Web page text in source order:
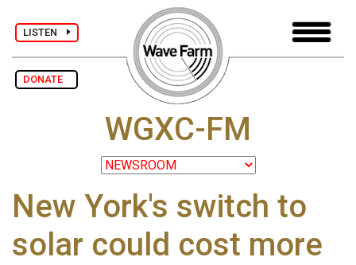
LISTEN
DONATE
WGXC-FM
New York's switch to
solar could cost more